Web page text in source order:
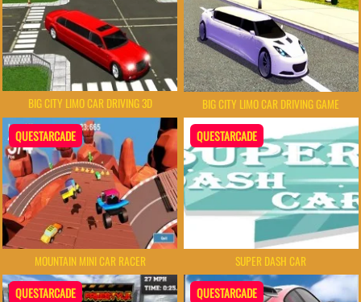
BIG CITY LIMO CAR DRIVING 3D BIG CITY LIMO CAR DRIVING GAME
QUESTARCADE
MOUNTAIN MINI CAR RACER
QUESTARCADE
SUPER DASH CAR
QUESTARCADE QUESTARCADE